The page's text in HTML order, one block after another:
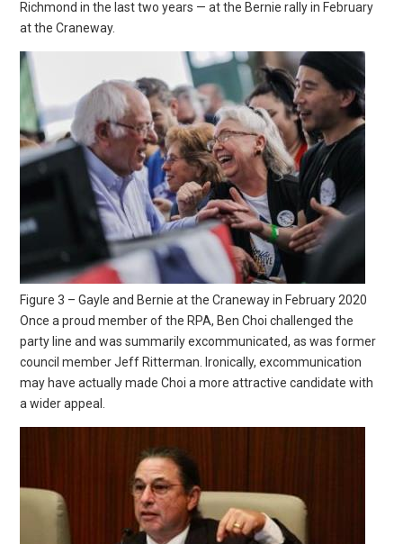
Richmond in the last two years — at the Bernie rally in February
at the Craneway.
Figure 3 – Gayle and Bernie at the Craneway in February 2020
Once a proud member of the RPA, Ben Choi challenged the
party line and was summarily excommunicated, as was former
council member Jeff Ritterman. Ironically, excommunication
may have actually made Choi a more attractive candidate with
a wider appeal.